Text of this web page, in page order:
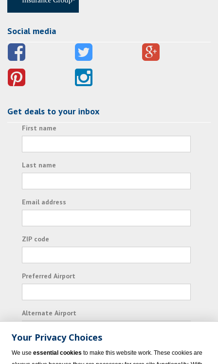
Social media
Get deals to your inbox
First name
Last name
Email address
ZIP code
Preferred Airport
Alternate Airport
I consent to receiving promotional emails from
Vacation Express and its affiliated companies.
Your Privacy Choices
We use essential cookies to make this website work. These cookies are